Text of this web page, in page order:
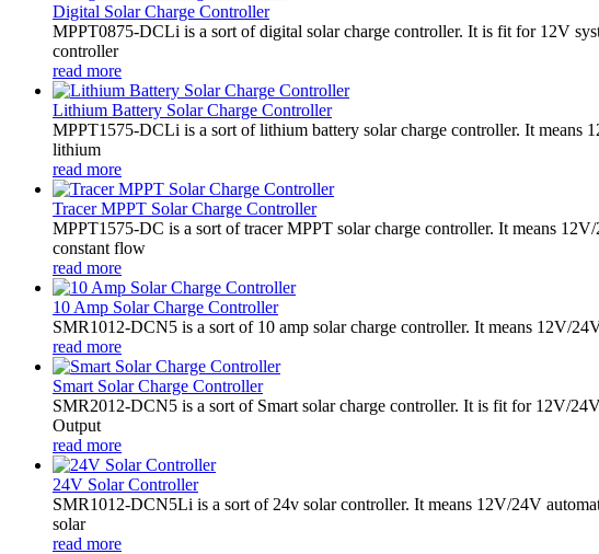
Digital Solar Charge Controller
MPPT0875-DCLi is a sort of digital solar charge controller. It is fit for 12V
controller
read more
Lithium Battery Solar Charge Controller
MPPT1575-DCLi is a sort of lithium battery solar charge controller. It
lithium
read more
Tracer MPPT Solar Charge Controller
MPPT1575-DC is a sort of tracer MPPT solar charge controller. It means
constant flow
read more
10 Amp Solar Charge Controller
SMR1012-DCN5 is a sort of 10 amp solar charge controller. It means 12V/
read more
Smart Solar Charge Controller
SMR2012-DCN5 is a sort of Smart solar charge controller. It is fit for 12V/
Output
read more
24V Solar Controller
SMR1012-DCN5Li is a sort of 24v solar controller. It means 12V/24V
solar
read more